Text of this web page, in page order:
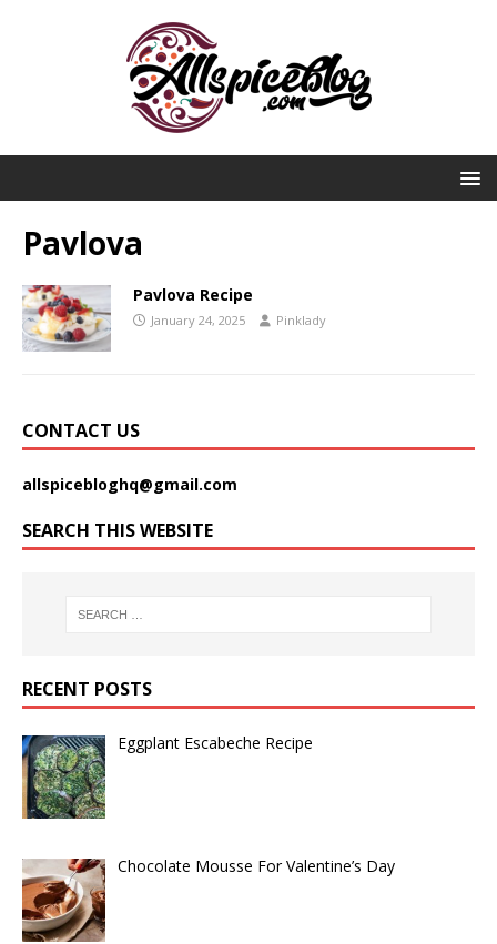
Pavlova
Pavlova Recipe
January 24, 2025 Pinklady
CONTACT US
allspicebloghq@gmail.com
SEARCH THIS WEBSITE
RECENT POSTS
Eggplant Escabeche Recipe
Chocolate Mousse For Valentine’s Day